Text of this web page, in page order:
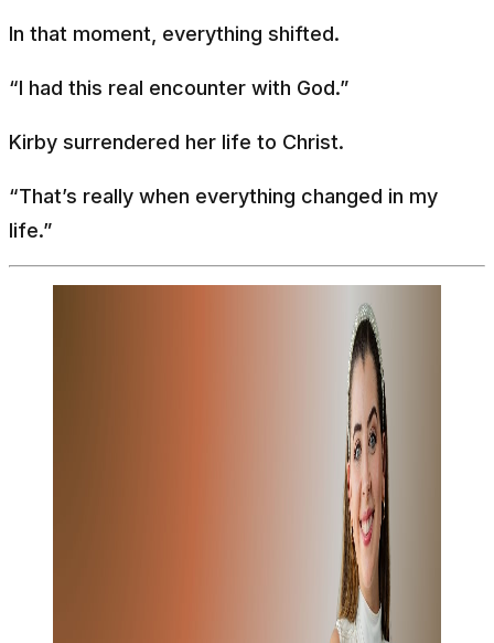
In that moment, everything shifted.
“I had this real encounter with God.”
Kirby surrendered her life to Christ.
“That’s really when everything changed in my
life.”